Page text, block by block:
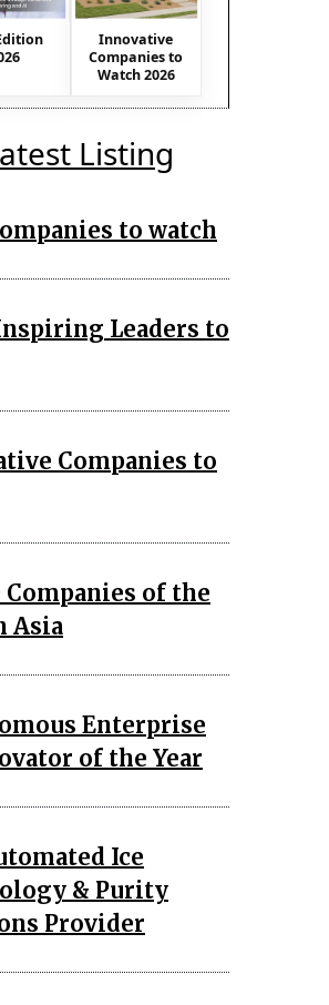
Innovative
Companies to
Watch 2026
Listing
to watch
Leaders to
Companies to
Companies of the
Asia
Enterprise
of the Year
Ice
& Purity
Provider